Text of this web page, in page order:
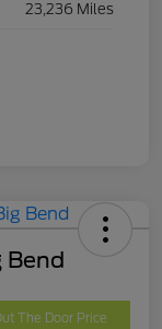
23,236 Miles
Bend
The Door Price